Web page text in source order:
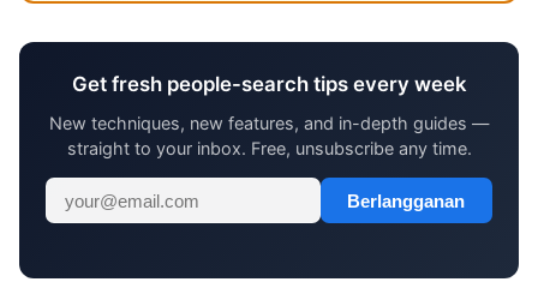
Get fresh people-search tips every week
New techniques, new features, and in-depth guides —
straight to your inbox. Free, unsubscribe any time.
Berlangganan